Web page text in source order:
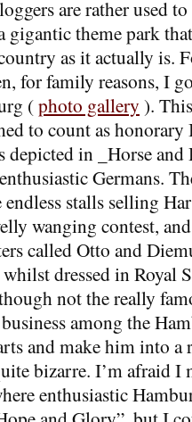
are rather used
gigantic theme park
as it actually is.
for family reasons, I
(photo gallery ).
to count as
depicted in _Horse
Germans.
endless stalls selling
wanging contest,
called Otto and
dressed in Royal
not the really
among the
and make him into a
bizarre. I’m afraid I
enthusiastic